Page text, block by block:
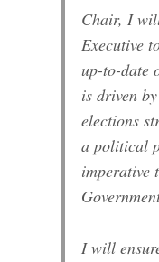
Chair, I
Executive
up-to-date
is driven
elections
a political
imperative
I will